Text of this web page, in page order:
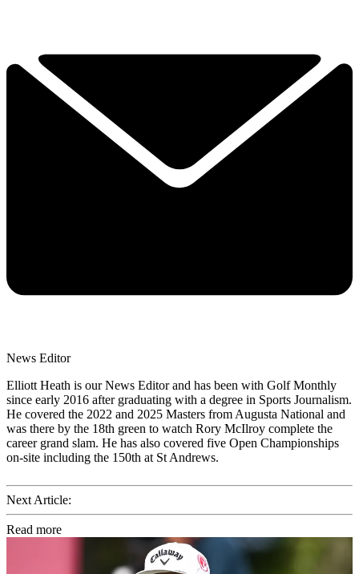
News Editor
Elliott Heath is our News Editor and has been with Golf Monthly
since early 2016 after graduating with a degree in Sports Journalism.
He covered the 2022 and 2025 Masters from Augusta National and
was there by the 18th green to watch Rory McIlroy complete the
career grand slam. He has also covered five Open Championships
on-site including the 150th at St Andrews.
Next Article:
Read more